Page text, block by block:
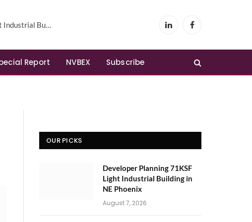
in NE Phoenix LinkedInFacebook
Report NVBEX Subscribe
OUR PICKS
Developer Planning 71KSF
Light Industrial Building in
NE Phoenix
August 7, 2026